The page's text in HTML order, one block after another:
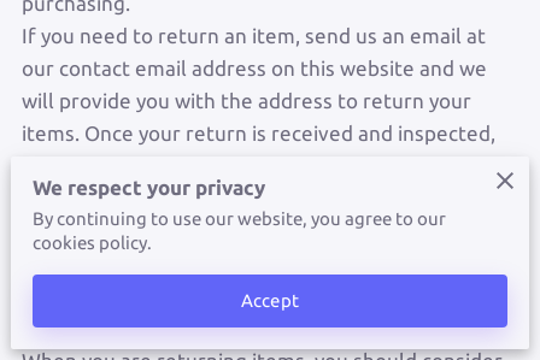
If you need to return an item, send us an email at
our contact email address on this website and we
will provide you with the address to return your
items. Once your return is received and inspected,
received your returned item. We will also notify you
of the approval or rejection of your refund and will
after the returned item is confirmed to be in
reasonable condition.
We respect your privacy
By continuing to use our website, you agree to our
cookies policy.
Accept